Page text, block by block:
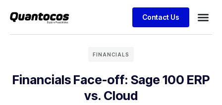
Contact Us
FINANCIALS
Financials Face-off: Sage 100 ERP
vs. Cloud